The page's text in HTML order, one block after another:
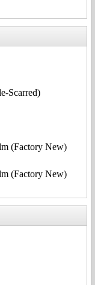
Scarred)
(Factory New)
(Factory New)